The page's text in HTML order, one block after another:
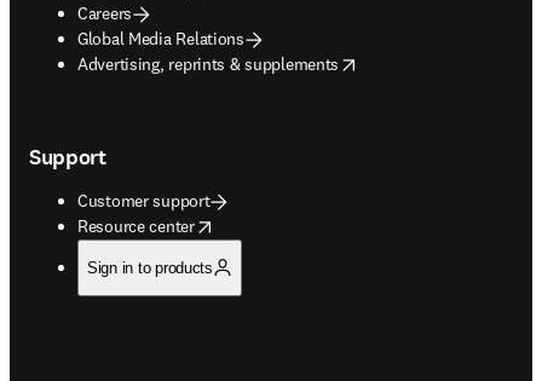
Careers
Global Media Relations
Advertising, reprints & supplements
opens in new tab/window
Support
Customer support
Resource center
opens in new tab/window
Sign in to products